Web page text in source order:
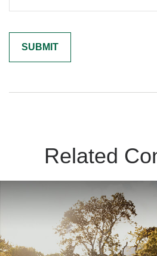
Related